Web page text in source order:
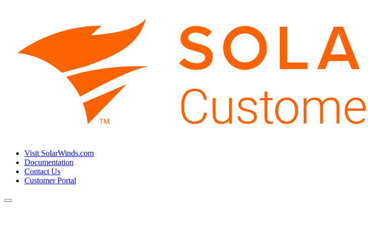
Visit SolarWinds.com
Documentation
Contact Us
Customer Portal
Toggle